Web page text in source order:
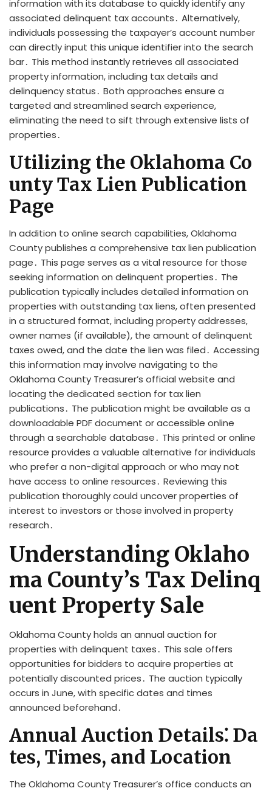
information with its database to quickly identify any
associated delinquent tax accounts․ Alternatively,
individuals possessing the taxpayer’s account number
can directly input this unique identifier into the search
bar․ This method instantly retrieves all associated
property information, including tax details and
delinquency status․ Both approaches ensure a
targeted and streamlined search experience,
eliminating the need to sift through extensive lists of
properties․
Utilizing the Oklahoma Co
unty Tax Lien Publication
Page
In addition to online search capabilities, Oklahoma
County publishes a comprehensive tax lien publication
page․ This page serves as a vital resource for those
seeking information on delinquent properties․ The
publication typically includes detailed information on
properties with outstanding tax liens, often presented
in a structured format, including property addresses,
owner names (if available), the amount of delinquent
taxes owed, and the date the lien was filed․ Accessing
this information may involve navigating to the
Oklahoma County Treasurer’s official website and
locating the dedicated section for tax lien
publications․ The publication might be available as a
downloadable PDF document or accessible online
through a searchable database․ This printed or online
resource provides a valuable alternative for individuals
who prefer a non-digital approach or who may not
have access to online resources․ Reviewing this
publication thoroughly could uncover properties of
interest to investors or those involved in property
research․
Understanding Oklaho
ma County’s Tax Delinq
uent Property Sale
Oklahoma County holds an annual auction for
properties with delinquent taxes․ This sale offers
opportunities for bidders to acquire properties at
potentially discounted prices․ The auction typically
occurs in June, with specific dates and times
announced beforehand․
Annual Auction Details⁚ Da
tes, Times, and Location
The Oklahoma County Treasurer’s office conducts an